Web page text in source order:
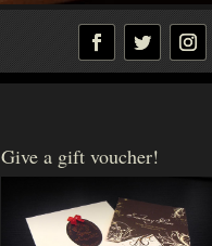
Give a gift voucher!